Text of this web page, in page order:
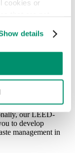
cookies or
of cookies.
details
strategies to
goals.
pickups
a plan to
while helping to
our LEED-
to develop
management in